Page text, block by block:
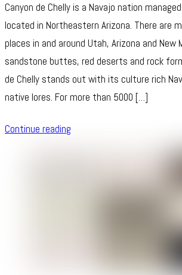
Canyon de Chelly is a Navajo nation
located in Northeastern Arizona. There are
places in and around Utah, Arizona and New
sandstone buttes, red deserts and rock
de Chelly stands out with its culture rich
native lores. For more than 5000 […]
Continue reading